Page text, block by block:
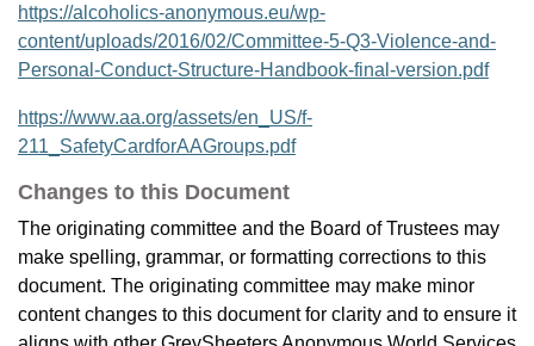
https://alcoholics-anonymous.eu/wp-
content/uploads/2016/02/Committee-5-Q3-Violence-and-
Personal-Conduct-Structure-Handbook-final-version.pdf
https://www.aa.org/assets/en_US/f-
211_SafetyCardforAAGroups.pdf
Changes to this Document
The originating committee and the Board of Trustees may
make spelling, grammar, or formatting corrections to this
document. The originating committee may make minor
content changes to this document for clarity and to ensure it